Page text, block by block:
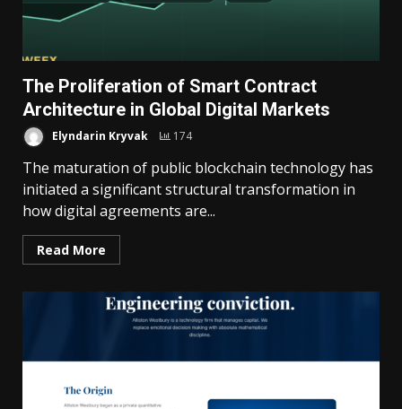
The Proliferation of Smart Contract
Architecture in Global Digital Markets
Elyndarin Kryvak 174
The maturation of public blockchain technology has
initiated a significant structural transformation in
how digital agreements are...
Read More